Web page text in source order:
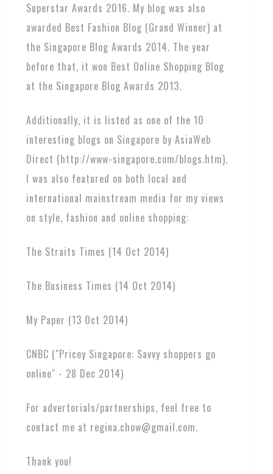
Superstar Awards 2016. My blog was also
awarded Best Fashion Blog (Grand Winner) at
the Singapore Blog Awards 2014. The year
before that, it won Best Online Shopping Blog
at the Singapore Blog Awards 2013.
Additionally, it is listed as one of the 10
interesting blogs on Singapore by AsiaWeb
Direct (http://www-singapore.com/blogs.htm).
I was also featured on both local and
international mainstream media for my views
on style, fashion and online shopping:
The Straits Times (14 Oct 2014)
The Business Times (14 Oct 2014)
My Paper (13 Oct 2014)
CNBC ("Pricey Singapore: Savvy shoppers go
online" - 28 Dec 2014)
For advertorials/partnerships, feel free to
contact me at regina.chow@gmail.com.
Thank you!